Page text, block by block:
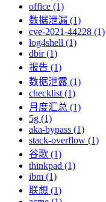
office (1)
数据泄漏 (1)
cve-2021-44228 (1)
log4shell (1)
dbir (1)
报告 (1)
数据泄露 (1)
checklist (1)
月度汇总 (1)
5g (1)
aka-bypass (1)
stack-overflow (1)
谷歌 (1)
thinkpad (1)
ibm (1)
联想 (1)